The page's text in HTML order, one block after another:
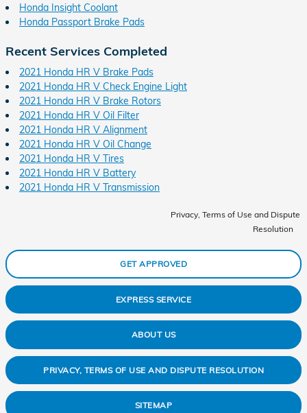
Honda Insight Coolant
Honda Passport Brake Pads
Recent Services Completed
2021 Honda HR V Brake Pads
2021 Honda HR V Check Engine Light
2021 Honda HR V Brake Rotors
2021 Honda HR V Oil Filter
2021 Honda HR V Alignment
2021 Honda HR V Oil Change
2021 Honda HR V Tires
2021 Honda HR V Battery
2021 Honda HR V Transmission
Privacy, Terms of Use and Dispute
Resolution
GET APPROVED
EXPRESS SERVICE
ABOUT US
PRIVACY, TERMS OF USE AND DISPUTE RESOLUTION
SITEMAP